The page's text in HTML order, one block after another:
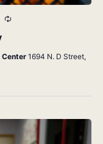
Recurring
Center 1694 N. D Street,